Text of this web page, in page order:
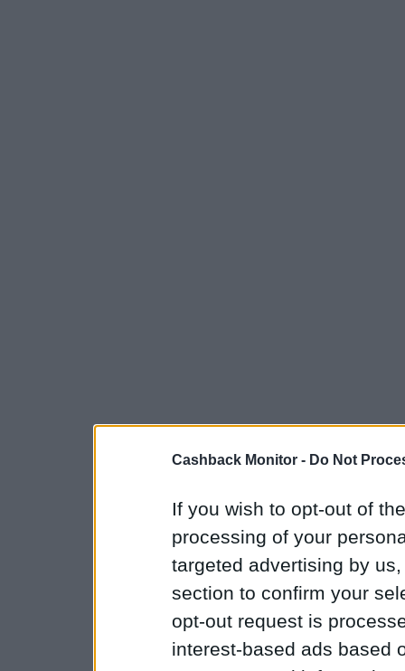
Cashback Monitor - Do Not
If you wish to opt-out of
processing of your
targeted advertising by
section to confirm your
opt-out request is
interest-based ads based